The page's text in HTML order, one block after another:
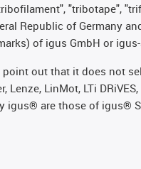
"tribotape",
Republic of Germany
of igus GmbH or
out that it does not
Lenze, LinMot, LTi
are those of igus®